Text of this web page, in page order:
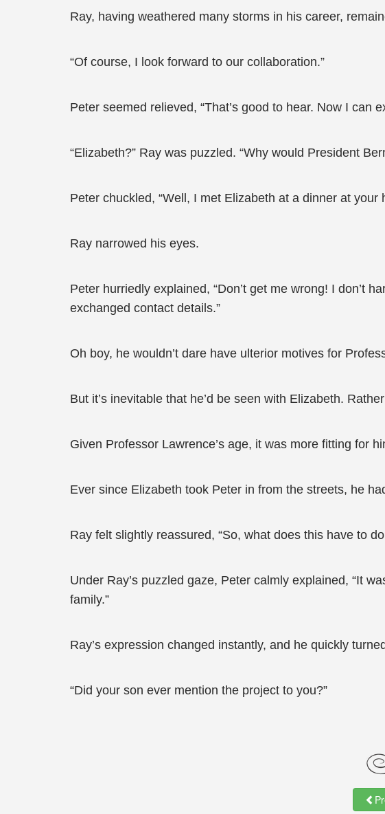
Ray, having weathered many storms in his career,
“Of course, I look forward to our collaboration.”
Peter seemed relieved, “That’s good to hear. Now I can
“Elizabeth?” Ray was puzzled. “Why would President
Peter chuckled, “Well, I met Elizabeth at a dinner at
Ray narrowed his eyes.
Peter hurriedly explained, “Don’t get me wrong! I don’t
exchanged contact details.”
Oh boy, he wouldn’t dare have ulterior motives for
But it’s inevitable that he’d be seen with Elizabeth.
Given Professor Lawrence’s age, it was more fitting for
Ever since Elizabeth took Peter in from the streets, he
Ray felt slightly reassured, “So, what does this have to
Under Ray’s puzzled gaze, Peter calmly explained, “It
family.”
Ray’s expression changed instantly, and he quickly
“Did your son ever mention the project to you?”